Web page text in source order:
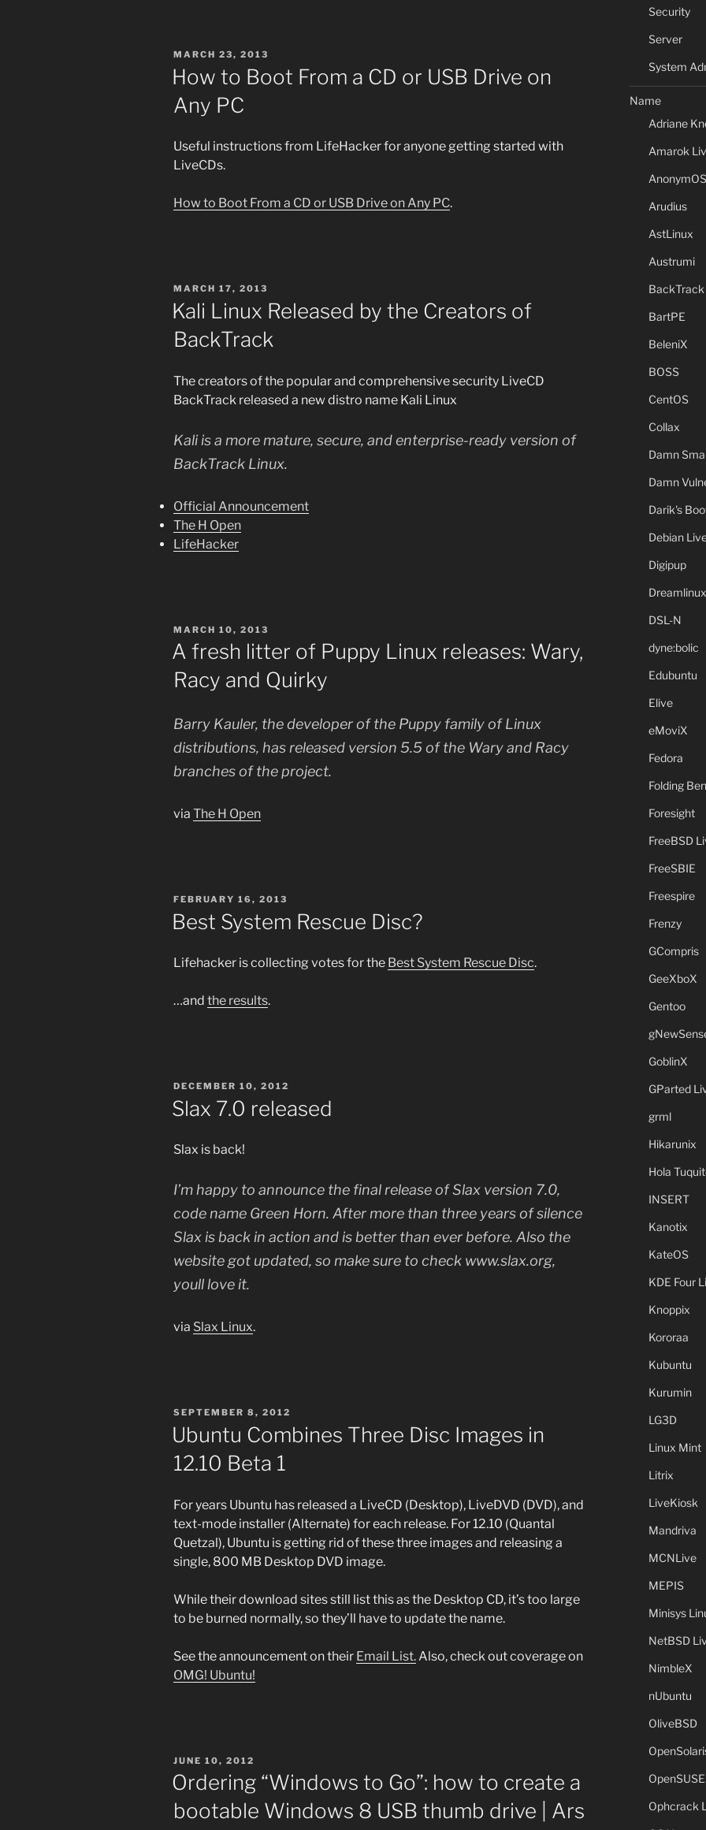
POSTED
ON
MARCH 23, 2013
How to Boot From a CD or USB Drive on
Any PC
Useful instructions from LifeHacker for anyone getting started with
LiveCDs.
How to Boot From a CD or USB Drive on Any PC.
POSTED
ON
MARCH 17, 2013
Kali Linux Released by the Creators of
BackTrack
The creators of the popular and comprehensive security LiveCD
BackTrack released a new distro name Kali Linux
Kali is a more mature, secure, and enterprise-ready version of
BackTrack Linux.
Official Announcement
The H Open
LifeHacker
POSTED
ON
MARCH 10, 2013
A fresh litter of Puppy Linux releases: Wary,
Racy and Quirky
Barry Kauler, the developer of the Puppy family of Linux
distributions, has released version 5.5 of the Wary and Racy
branches of the project.
via The H Open
POSTED
FEBRUARY 16, 2013
Best System Rescue Disc?
Lifehacker is collecting votes for the Best System Rescue Disc.
…and the results.
POSTED
ON
DECEMBER 10, 2012
Slax 7.0 released
Slax is back!
I’m happy to announce the final release of Slax version 7.0,
code name Green Horn. After more than three years of silence
Slax is back in action and is better than ever before. Also the
website got updated, so make sure to check www.slax.org,
youll love it.
via Slax Linux.
POSTED
ON
SEPTEMBER 8, 2012
Ubuntu Combines Three Disc Images in
12.10 Beta 1
For years Ubuntu has released a LiveCD (Desktop), LiveDVD (DVD), and
text-mode installer (Alternate) for each release. For 12.10 (Quantal
Quetzal), Ubuntu is getting rid of these three images and releasing a
single, 800 MB Desktop DVD image.
While their download sites still list this as the Desktop CD, it’s too large
to be burned normally, so they’ll have to update the name.
See the announcement on their Email List. Also, check out coverage on
OMG! Ubuntu!
POSTED
ON
JUNE 10, 2012
Ordering “Windows to Go”: how to create a
bootable Windows 8 USB thumb drive | Ars
Security
Server
System
Name
Adriane
Amarok
AnonymOS
Arudius
AstLinux
Austrumi
BackTrack
BartPE
BeleniX
BOSS
CentOS
Collax
Damn
Damn
Darik's
Debian
Digipup
Dreamlinux
DSL-N
dyne:bolic
Edubuntu
Elive
eMoviX
Fedora
Folding
Foresight
FreeBSD
FreeSBIE
Freespire
Frenzy
GCompris
GeeXboX
Gentoo
GoblinX
GParted
grml
Hikarunix
Hola
INSERT
Kanotix
KateOS
KDE Four
Knoppix
Kororaa
Kubuntu
Kurumin
LG3D
Linux Mint
Litrix
LiveKiosk
Mandriva
MCNLive
MEPIS
Minisys
NetBSD
NimbleX
nUbuntu
OliveBSD
OpenSUSE
Ophcrack